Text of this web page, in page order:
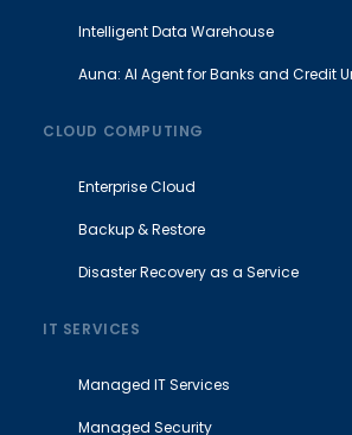
Intelligent Data Warehouse
Auna: AI Agent for Banks and Credit
CLOUD COMPUTING
Enterprise Cloud
Backup & Restore
Disaster Recovery as a Service
IT SERVICES
Managed IT Services
Managed Security